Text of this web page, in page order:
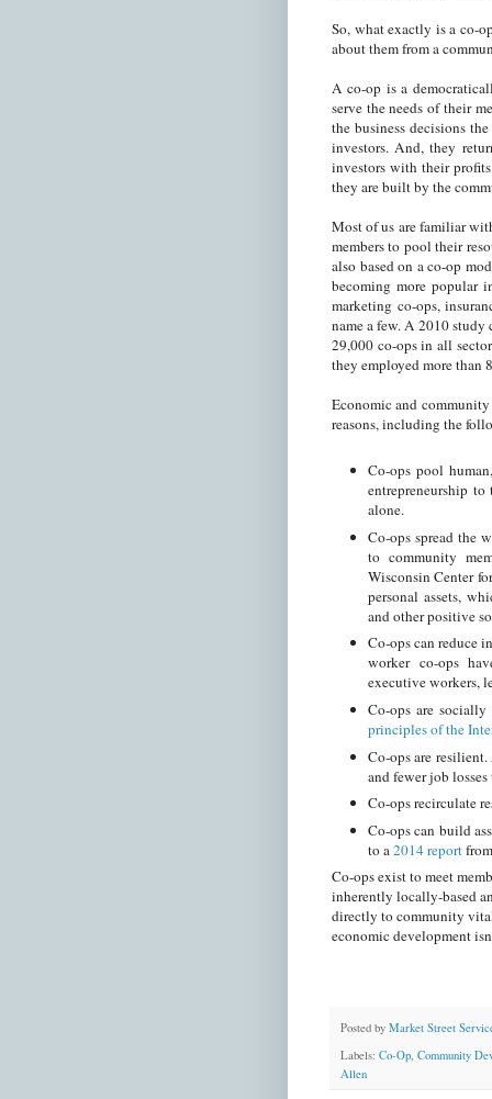
So, what exactly is a co-
about them from a
A co-op is a
serve the needs of their
the business decisions
investors. And, they
investors with their
they are built by the
Most of us are familiar
members to pool their
also based on a co-op
becoming more popular
marketing co-ops,
name a few. A 2010
29,000 co-ops in all
they employed more than
Economic and
reasons, including the
Co-ops pool
entrepreneurship
alone.
Co-ops spread the
to community
Wisconsin Center
personal assets,
and other positive
Co-ops can reduce
worker co-ops
executive workers,
Co-ops are
principles of the
Co-ops are
and fewer job
Co-ops recirculate
Co-ops can build
to a2014 reportfrom
Co-ops exist to meet
inherently locally-based
directly to community
economic development
Posted by Market Street
Labels: Co-Op, Community
Allen